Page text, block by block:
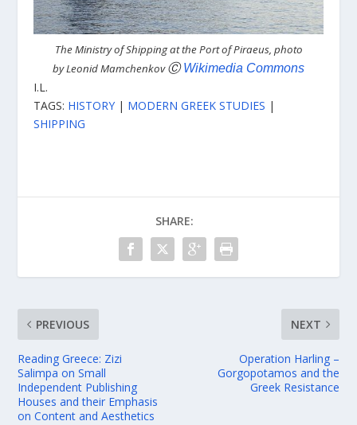
The Ministry of Shipping at the Port of Piraeus, photo
by Leonid MamchenkovⒸWikimedia Commons
I.L.
TAGS: HISTORY | MODERN GREEK STUDIES |
SHIPPING
SHARE:
PREVIOUS
Reading Greece: Zizi
Salimpa on Small
Independent Publishing
Houses and their Emphasis
on Content and Aesthetics
NEXT
Operation Harling –
Gorgopotamos and the
Greek Resistance